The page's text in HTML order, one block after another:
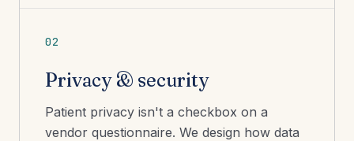
02
Privacy & security
Patient privacy isn't a checkbox on a
vendor questionnaire. We design how data